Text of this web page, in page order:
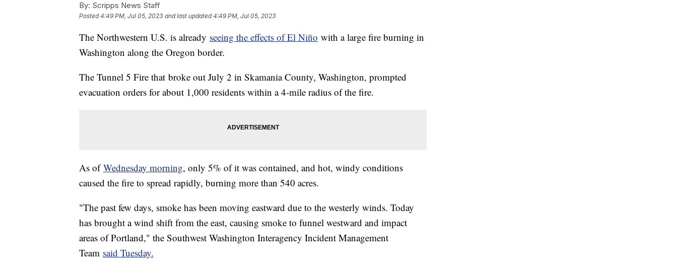
By: Scripps News Staff
Posted4:49 PM, Jul 05, 2023 and last updated 4:49 PM, Jul 05, 2023
The Northwestern U.S. is already seeing the effects of El Niño with a large fire burning in
Washington along the Oregon border.
The Tunnel 5 Fire that broke out July 2 in Skamania County, Washington, prompted
evacuation orders for about 1,000 residents within a 4-mile radius of the fire.
As ofWednesday morning, only 5% of it was contained, and hot, windy conditions
caused the fire to spread rapidly, burning more than 540 acres.
"The past few days, smoke has been moving eastward due to the westerly winds. Today
has brought a wind shift from the east, causing smoke to funnel westward and impact
areas of Portland," the Southwest Washington Interagency Incident Management
Team said Tuesday.